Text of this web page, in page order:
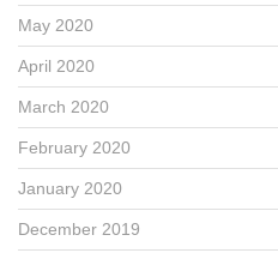
May 2020
April 2020
March 2020
February 2020
January 2020
December 2019